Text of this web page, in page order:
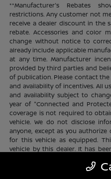
**Manufacturer's Rebates
restrictions. Any customer not
receive a dealer discount in the
rebate. Accessories and color
change without notice to
already include applicable
at any time. Manufacturer
provided by third parties and
of publication. Please contact
and availability of incentives. All
and availability subject to
year of "Connected and
coverage is not required to
vehicle. We do not disclose
anyone, except as you
for this vehicle as equipped.
vehicle by this dealer. It has
available. Certain restrictions